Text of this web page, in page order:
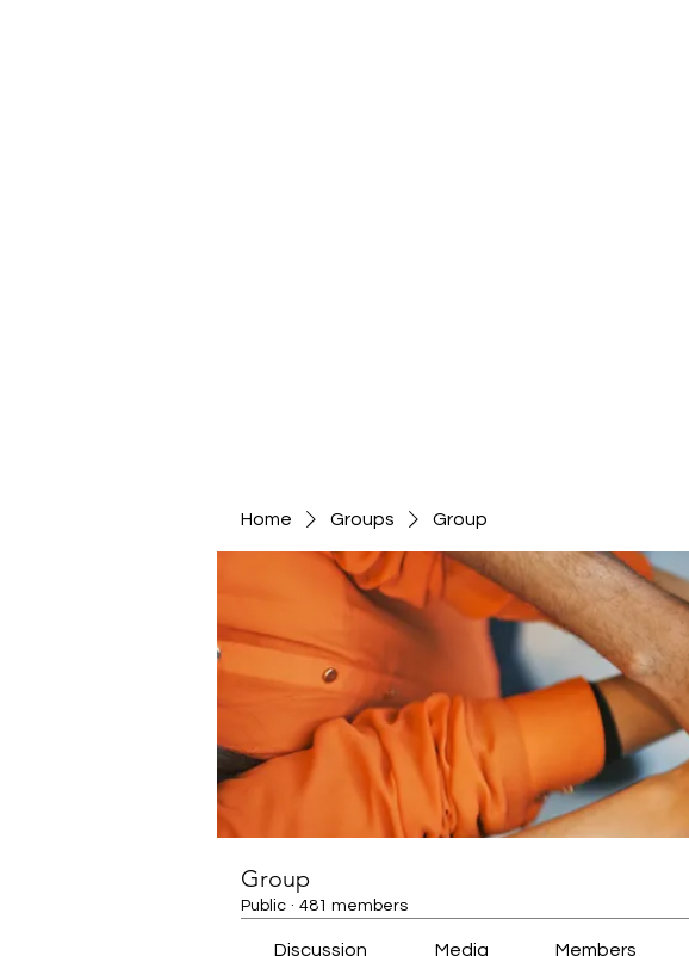
Home Groups Group
Group
Public · 481 members
Discussion Media Members